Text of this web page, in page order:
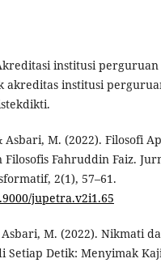
institusi
akreditas institusi
Asbari, M. (2022). Filosofi
Fahruddin Faiz.
2(1), 57–61.
jupetra.v2i1.65
M. (2022). Nikmati
Setiap Detik: Menyimak